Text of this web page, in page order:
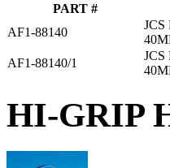
PART #
AF1-88140
JCS
AF1-88140/1
JCS
HI-GRIP